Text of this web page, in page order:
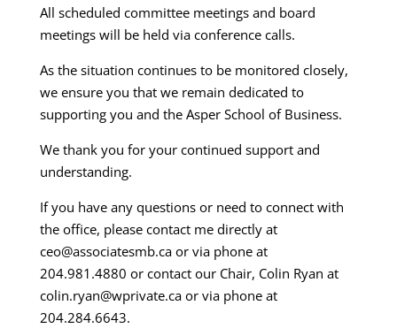
All scheduled committee meetings and board
meetings will be held via conference calls.
As the situation continues to be monitored closely,
we ensure you that we remain dedicated to
supporting you and the Asper School of Business.
We thank you for your continued support and
understanding.
If you have any questions or need to connect with
the office, please contact me directly at
ceo@associatesmb.ca or via phone at
204.981.4880 or contact our Chair, Colin Ryan at
colin.ryan@wprivate.ca or via phone at
204.284.6643.